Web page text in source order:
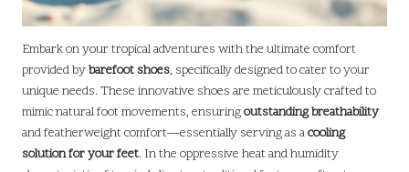
Embark on your tropical adventures with the ultimate comfort
provided bybarefoot shoes, specifically designed to cater to your
unique needs. These innovative shoes are meticulously crafted to
mimic natural foot movements, ensuringoutstanding breathability
and featherweight comfort—essentially serving as acooling
solution for your feet. In the oppressive heat and humidity